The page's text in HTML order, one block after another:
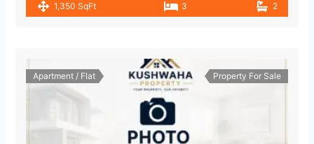
1,350 SqFt 3 2
Apartment / Flat Property For Sale